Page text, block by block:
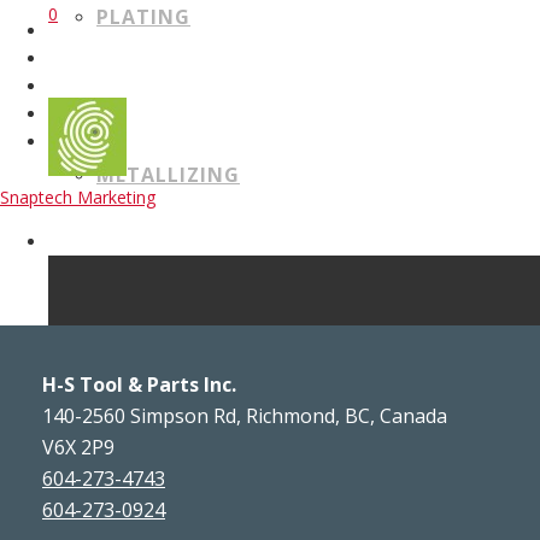
PLATING
METALLIZING
WELDING
CERTIFICATIONS
0
Snaptech Marketing
H-S Tool & Parts Inc.
140-2560 Simpson Rd, Richmond, BC, Canada
V6X 2P9
604-273-4743
604-273-0924